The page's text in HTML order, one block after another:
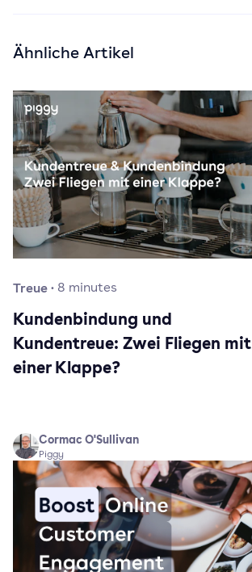
Ähnliche Artikel
Treue· 8 minutes
Kundenbindung und
Kundentreue: Zwei Fliegen mit
einer Klappe?
Cormac O'Sullivan
Piggy